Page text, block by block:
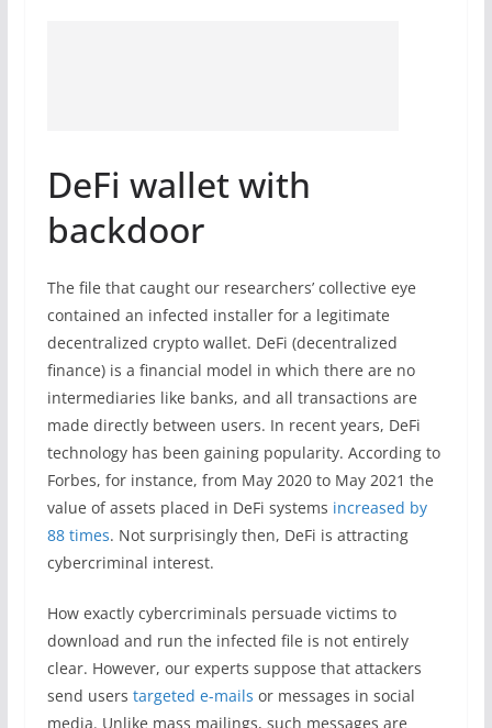
DeFi wallet with
backdoor
The file that caught our researchers’ collective eye
contained an infected installer for a legitimate
decentralized crypto wallet. DeFi (decentralized
finance) is a financial model in which there are no
intermediaries like banks, and all transactions are
made directly between users. In recent years, DeFi
technology has been gaining popularity. According to
Forbes, for instance, from May 2020 to May 2021 the
value of assets placed in DeFi systems increased by
88 times. Not surprisingly then, DeFi is attracting
cybercriminal interest.
How exactly cybercriminals persuade victims to
download and run the infected file is not entirely
clear. However, our experts suppose that attackers
send users targeted e-mails or messages in social
media. Unlike mass mailings, such messages are